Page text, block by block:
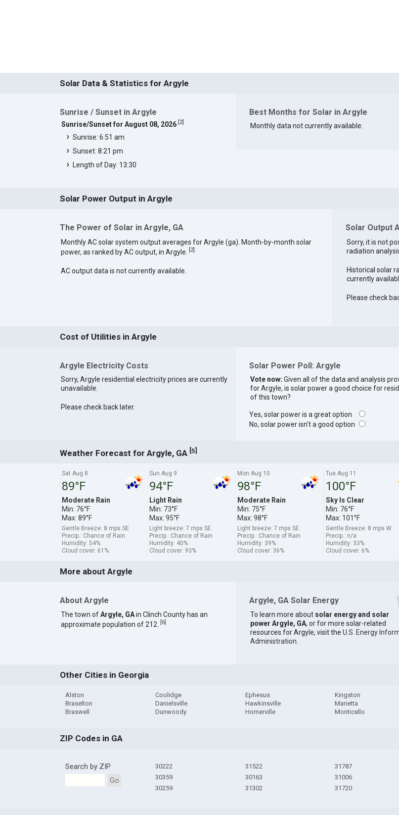
Solar Data & Statistics for Argyle
Sunrise / Sunset in Argyle
Sunrise/Sunset for August 08, 2026 2]
Sunrise: 6:51 am
Sunset: 8:21 pm
Length of Day: 13:30
Best Months for Solar in Argyle
Monthly data not currently available.
Solar Power Output in Argyle
The Power of Solar in Argyle, GA
Monthly AC solar system output averages for Argyle (ga). Month-by-month solar
power, as ranked by AC output, in Argyle.
[2]
AC output data is not currently available.
Solar Output
Sorry, it is not
radiation
Historical solar
currently
Please check
Cost of Utilities in Argyle
Argyle Electricity Costs
Sorry, Argyle residential electricity prices are currently
unavailable.
Please check back later.
Solar Power Poll: Argyle
Vote now: Given all of the data and analysis
for Argyle, is solar power a good choice for
of this town?
Yes, solar power is a great option
No, solar power isn't a good option
Weather Forecast for Argyle, GA [5]
Sat Aug 8
89°F
Moderate Rain
Min: 76°F
Max: 89°F
Gentle Breeze: 8 mps SE
Precip.: Chance of Rain
Humidity: 54%
Cloud cover: 61%
Sun Aug 9
94°F
Light Rain
Min: 73°F
Max: 95°F
Light breeze: 7 mps SE
Precip.: Chance of Rain
Humidity: 40%
Cloud cover: 93%
Mon Aug 10
98°F
Moderate Rain
Min: 75°F
Max: 98°F
Light breeze: 7 mps SE
Precip.: Chance of Rain
Humidity: 39%
Cloud cover: 36%
Tue Aug 11
100°F
Sky Is Clear
Min: 76°F
Max: 101°F
Gentle Breeze: 8 mps W
Precip.: n/a
Humidity: 33%
Cloud cover: 6%
More about Argyle
About Argyle
The town ofArgyle, GAin Clinch County has an
approximate population of 212.
[6]
Argyle, GA Solar Energy
To learn more about solar energy and solar
power Argyle, GA, or for more solar-related
resources for Argyle, visit the U.S. Energy
Administration
Other Cities in Georgia
Alston
Braselton
Braswell
Coolidge
Danielsville
Dunwoody
Ephesus
Hawkinsville
Homerville
Kingston
Marietta
Monticello
ZIP Codes in GA
Search by ZIP
Go
30222
30359
30259
31522
30163
31302
31787
31006
31720